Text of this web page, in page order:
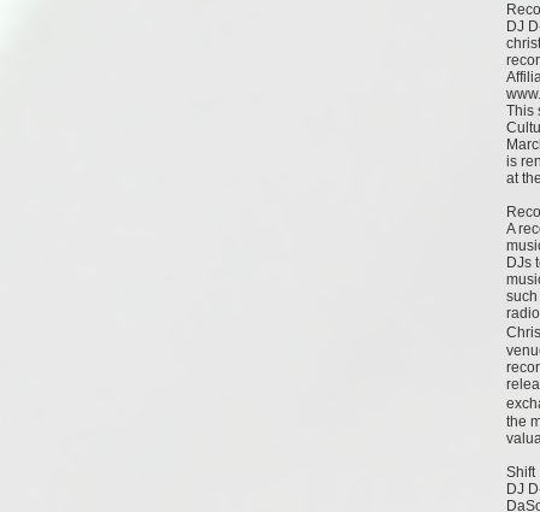
DJ
This
is
at
A
DJs
such
the
Shift
DJ